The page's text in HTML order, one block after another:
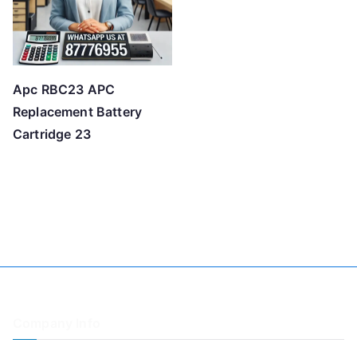
Apc RBC23 APC
Replacement Battery
Cartridge 23